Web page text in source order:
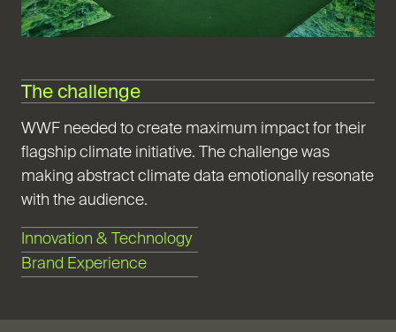
The challenge
WWF needed to create maximum impact for their
flagship climate initiative. The challenge was
making abstract climate data emotionally resonate
with the audience.
Innovation & Technology
Brand Experience